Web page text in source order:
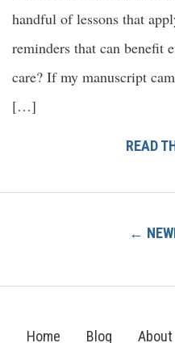
handful of lessons that
reminders that can benefit
care? If my manuscript
[…]
READ
←
Home Blog About